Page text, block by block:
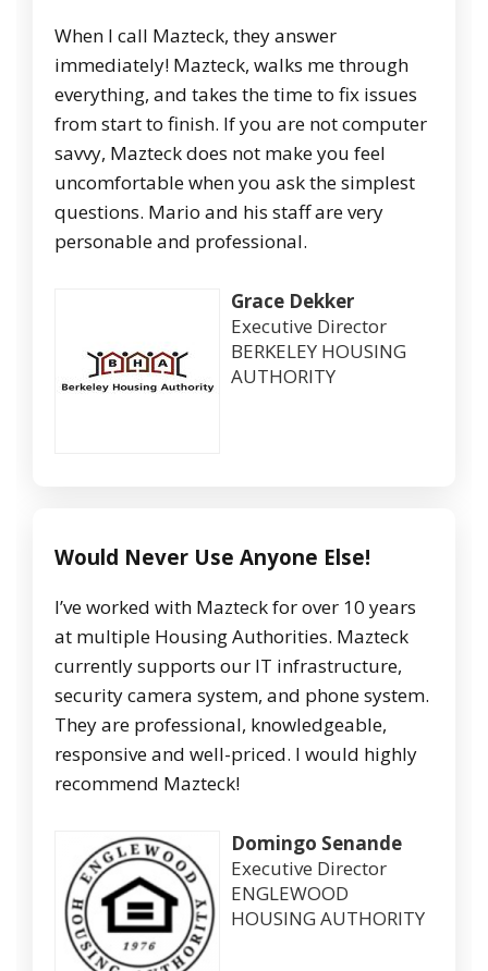
When I call Mazteck, they answer
immediately! Mazteck, walks me through
everything, and takes the time to fix issues
from start to finish. If you are not computer
savvy, Mazteck does not make you feel
uncomfortable when you ask the simplest
questions. Mario and his staff are very
personable and professional.
Grace Dekker
Executive Director
BERKELEY HOUSING
AUTHORITY
Would Never Use Anyone Else!
I’ve worked with Mazteck for over 10 years
at multiple Housing Authorities. Mazteck
currently supports our IT infrastructure,
security camera system, and phone system.
They are professional, knowledgeable,
responsive and well-priced. I would highly
recommend Mazteck!
Domingo Senande
Executive Director
ENGLEWOOD
HOUSING AUTHORITY